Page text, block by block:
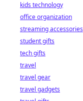
kids technology
office organization
streaming accessories
student gifts
tech gifts
travel
travel gear
travel gadgets